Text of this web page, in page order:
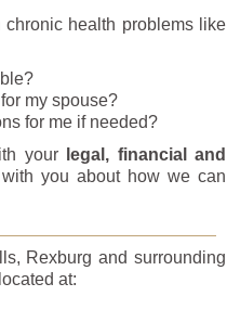
health problems like
my spouse?
for me if needed?
your
legal, financial and
you about how we can
Rexburg and surrounding
at: